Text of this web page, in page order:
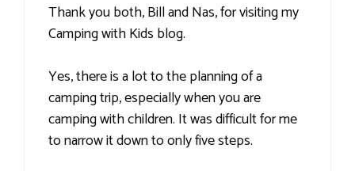
Thank you both, Bill and Nas, for visiting my
Camping with Kids blog.
Yes, there is a lot to the planning of a
camping trip, especially when you are
camping with children. It was difficult for me
to narrow it down to only five steps.